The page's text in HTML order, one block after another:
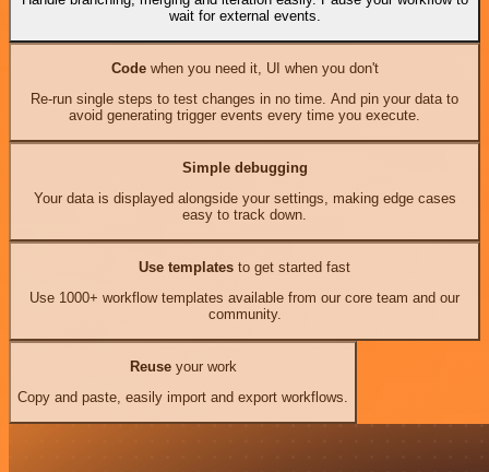
wait for external events.
Codewhen you need it, UI when you don't
Re-run single steps to test changes in no time. And pin your data to
avoid generating trigger events every time you execute.
Simple debugging
Your data is displayed alongside your settings, making edge cases
easy to track down.
Use templates to get started fast
Use 1000+ workflow templates available from our core team and our
community.
Reuseyour work
Copy and paste, easily import and export workflows.